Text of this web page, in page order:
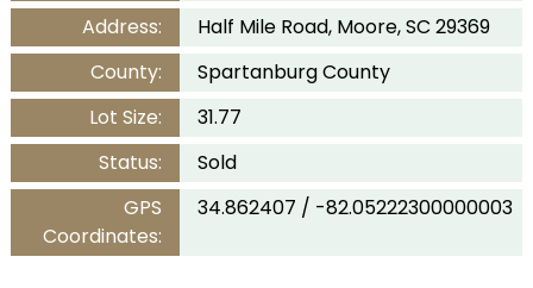
Address:
Half Mile Road, Moore, SC 29369
County:
Spartanburg County
Lot Size:
31.77
Status:
Sold
GPS
Coordinates:
34.862407 / -82.05222300000003